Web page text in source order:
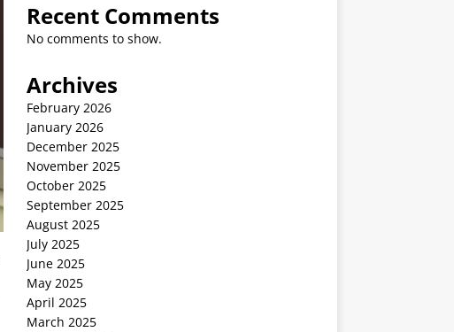
Recent Comments
No comments to show.
Archives
February 2026
January 2026
December 2025
November 2025
October 2025
September 2025
August 2025
July 2025
June 2025
May 2025
April 2025
March 2025